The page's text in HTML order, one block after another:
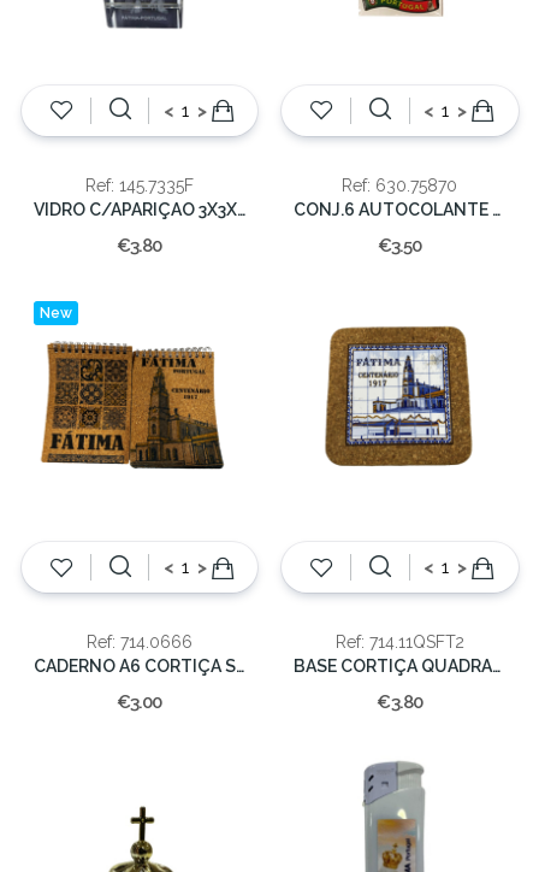
< >
Ref: 145.7335F
VIDRO C/APARIÇAO 3X3X4,50cm
€3.80
< >
Ref: 630.75870
CONJ.6 AUTOCOLANTE FATIMA
€3.50
< >
New
Ref: 714.0666
CADERNO A6 CORTIÇA SORTIDOS
€3.00
< >
Ref: 714.11QSFT2
BASE CORTIÇA QUADRADA 11X11
€3.80